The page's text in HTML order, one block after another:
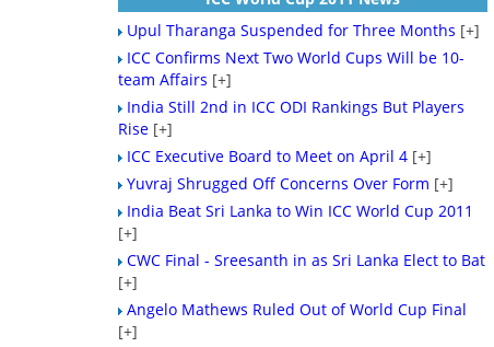
Upul Tharanga Suspended for Three Months [+]
ICC Confirms Next Two World Cups Will be 10-
team Affairs [+]
India Still 2nd in ICC ODI Rankings But Players
Rise [+]
ICC Executive Board to Meet on April 4 [+]
Yuvraj Shrugged Off Concerns Over Form [+]
India Beat Sri Lanka to Win ICC World Cup 2011
[+]
CWC Final - Sreesanth in as Sri Lanka Elect to Bat
[+]
Angelo Mathews Ruled Out of World Cup Final
[+]